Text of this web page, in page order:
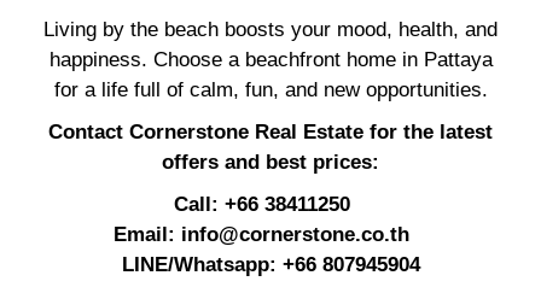
Living by the beach boosts your mood, health, and
happiness. Choose a beachfront home in Pattaya
for a life full of calm, fun, and new opportunities.
Contact Cornerstone Real Estate for the latest
offers and best prices:
Call: +66 38411250
Email: info@cornerstone.co.th
LINE/Whatsapp: +66 807945904